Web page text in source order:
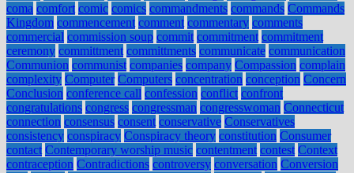
coma comfort comic comics commandments commands Commands
Kingdom commencement comment commentary comments
commercial commission soup commit commitment commitment
ceremony committment committments communicate communication
Communion communist companies company Compassion complain
complexity Computer Computers concentration conception Concern
Conclusion conference call confession conflict confront
congratulations congress congressman congresswoman Connecticut
connection consensus consent conservative Conservatives
consistency conspiracy Conspiracy theory constitution Consumer
contact Contemporary worship music contentment contest Context
contraception Contradictions controversy conversation Conversion